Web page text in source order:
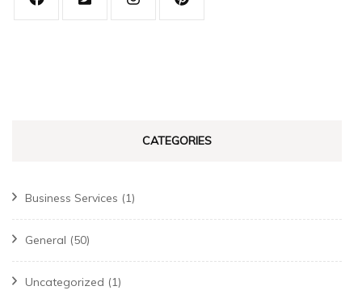
CATEGORIES
Business Services (1)
General (50)
Uncategorized (1)